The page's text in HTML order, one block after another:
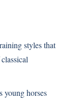
styles that
young horses